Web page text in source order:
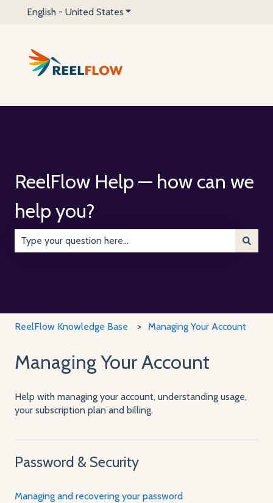
English - United States Show submenu for translations
ReelFlow Help — how can we
help you?
ReelFlow Knowledge Base Managing Your Account
Managing Your Account
Help with managing your account, understanding usage,
your subscription plan and billing.
Password & Security
Managing and recovering your password